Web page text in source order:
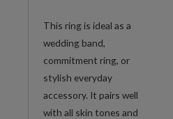
This ring is ideal as a
wedding band,
commitment ring, or
stylish everyday
accessory. It pairs well
with all skin tones and